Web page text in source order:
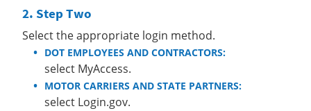
Step Two
Select the appropriate login method.
DOT EMPLOYEES AND CONTRACTORS:
select MyAccess.
MOTOR CARRIERS AND STATE PARTNERS:
select Login.gov.